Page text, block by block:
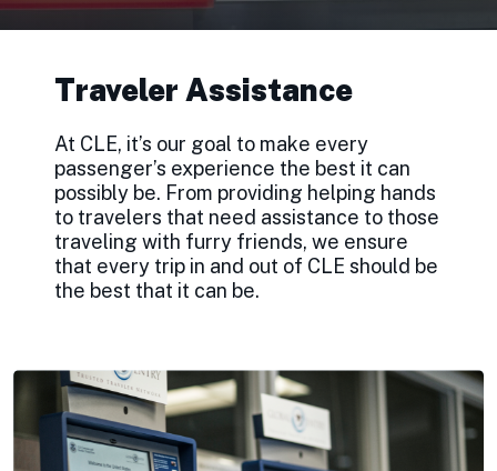
Traveler Assistance
At CLE, it’s our goal to make every
passenger’s experience the best it can
possibly be. From providing helping hands
to travelers that need assistance to those
traveling with furry friends, we ensure
that every trip in and out of CLE should be
the best that it can be.